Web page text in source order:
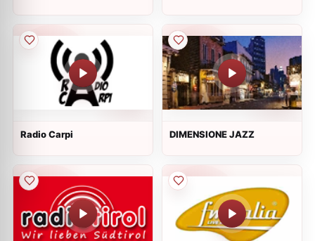
Radio Carpi DIMENSIONE JAZZ